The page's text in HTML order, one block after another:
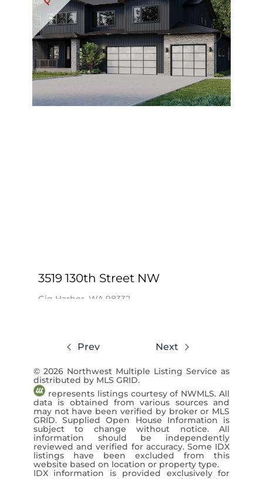
Marchand
View Listing ›
3519 130th Street NW
Gig Harbor, WA 98332
Adelbern Real Estate LLC / Keegan
Burmark
View Listing ›
Prev Next
© 2026 Northwest Multiple Listing Service as
distributed by MLS GRID.
represents listings courtesy of NWMLS. All
data is obtained from various sources and
may not have been verified by broker or MLS
GRID. Supplied Open House Information is
subject to change without notice. All
information should be independently
reviewed and verified for accuracy. Some IDX
listings have been excluded from this
website based on location or property type.
IDX information is provided exclusively for